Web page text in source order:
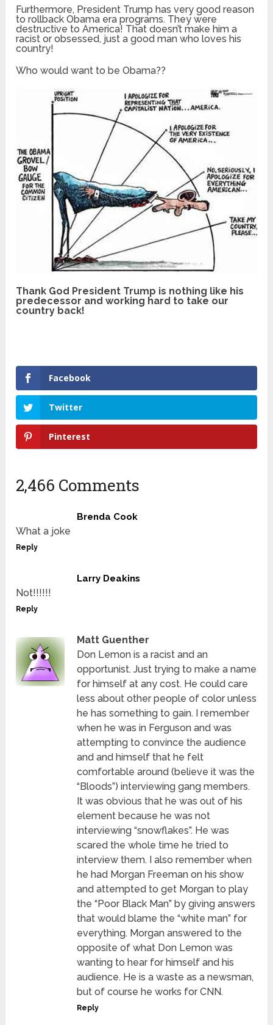
Furthermore, President Trump has very good reason
to rollback Obama era programs. They were
destructive to America! That doesn’t make him a
racist or obsessed, just a good man who loves his
country!
Who would want to be Obama??
Thank God President Trump is nothing like his
predecessor and working hard to take our
country back!
Facebook
Twitter
Pinterest
2,466 Comments
Brenda Cook
What a joke
Reply
Larry Deakins
Not!!!!!!
Reply
Matt Guenther
Don Lemon is a racist and an
opportunist. Just trying to make a name
for himself at any cost. He could care
less about other people of color unless
he has something to gain. I remember
when he was in Ferguson and was
attempting to convince the audience
and and himself that he felt
comfortable around (believe it was the
“Bloods”) interviewing gang members.
It was obvious that he was out of his
element because he was not
interviewing “snowflakes”. He was
scared the whole time he tried to
interview them. I also remember when
he had Morgan Freeman on his show
and attempted to get Morgan to play
the “Poor Black Man” by giving answers
that would blame the “white man” for
everything. Morgan answered to the
opposite of what Don Lemon was
wanting to hear for himself and his
audience. He is a waste as a newsman,
but of course he works for CNN.
Reply